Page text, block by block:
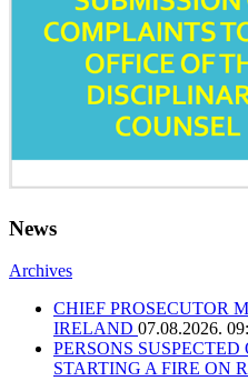
News
Archives
CHIEF PROSECUTOR
IRELAND 07.08.2026.
PERSONS
STARTING A FIRE ON